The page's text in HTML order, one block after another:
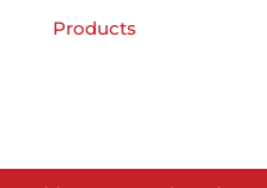
Products